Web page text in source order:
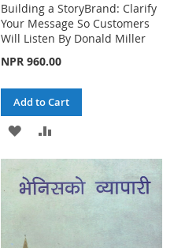
Building a StoryBrand: Clarify
Your Message So Customers
Will Listen By Donald Miller
NPR 960.00
Add to Cart
ADD
TO
WISH
TO
COMPARE